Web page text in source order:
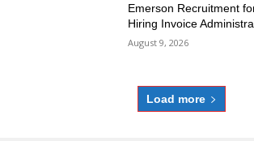
Emerson Recruitment
Hiring Invoice
August 9, 2026
Load more